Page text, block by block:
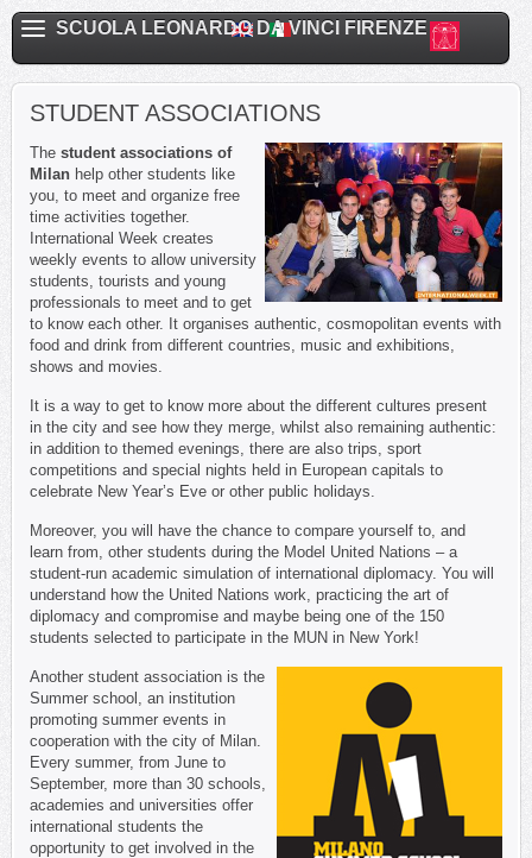
SCUOLA LEONARDO DA VINCI FIRENZE
STUDENT ASSOCIATIONS
The student associations of
Milan help other students like
you, to meet and organize free
time activities together.
International Week creates
weekly events to allow university
students, tourists and young
professionals to meet and to get
to know each other. It organises authentic, cosmopolitan events with
food and drink from different countries, music and exhibitions,
shows and movies.
It is a way to get to know more about the different cultures present
in the city and see how they merge, whilst also remaining authentic:
in addition to themed evenings, there are also trips, sport
competitions and special nights held in European capitals to
celebrate New Year’s Eve or other public holidays.
Moreover, you will have the chance to compare yourself to, and
learn from, other students during the Model United Nations – a
student-run academic simulation of international diplomacy. You will
understand how the United Nations work, practicing the art of
diplomacy and compromise and maybe being one of the 150
students selected to participate in the MUN in New York!
Another student association is the
Summer school, an institution
promoting summer events in
cooperation with the city of Milan.
Every summer, from June to
September, more than 30 schools,
academies and universities offer
international students the
opportunity to get involved in the